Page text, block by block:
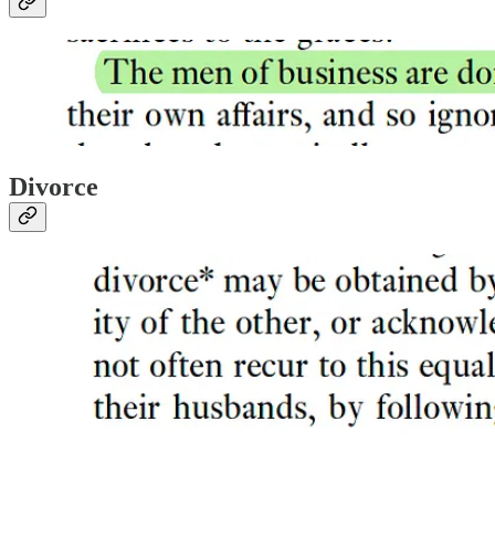
Divorce